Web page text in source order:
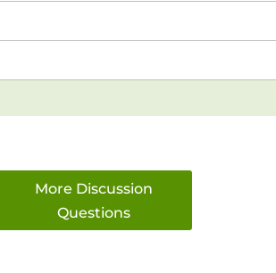
More Discussion
Questions